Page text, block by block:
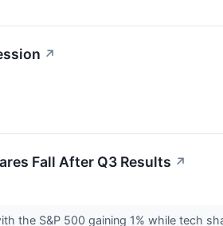
↗
Fall After Q3 Results ↗
the S&P 500 gaining 1% while tech